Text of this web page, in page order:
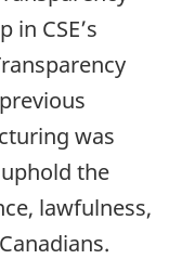
CSE’s
was
the
lawfulness,